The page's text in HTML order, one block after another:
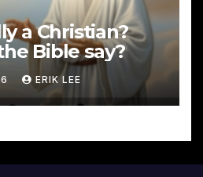
a Christian?
Bible say?
ERIK LEE